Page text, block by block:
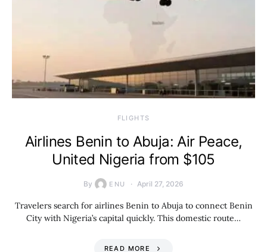
​FLIGHTS
Airlines Benin to Abuja: Air Peace,
United Nigeria from $105
By ENU April 27, 2026
Travelers search for airlines Benin to Abuja to connect Benin
City with Nigeria’s capital quickly. This domestic route…
READ MORE